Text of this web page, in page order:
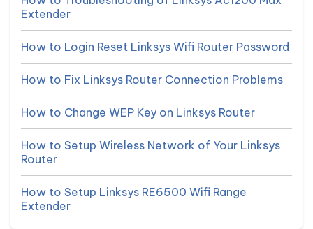
Extender
How to Login Reset Linksys Wifi Router Password
How to Fix Linksys Router Connection Problems
How to Change WEP Key on Linksys Router
How to Setup Wireless Network of Your Linksys
Router
How to Setup Linksys RE6500 Wifi Range
Extender